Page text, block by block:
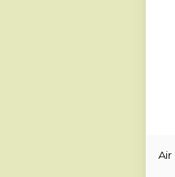
Air